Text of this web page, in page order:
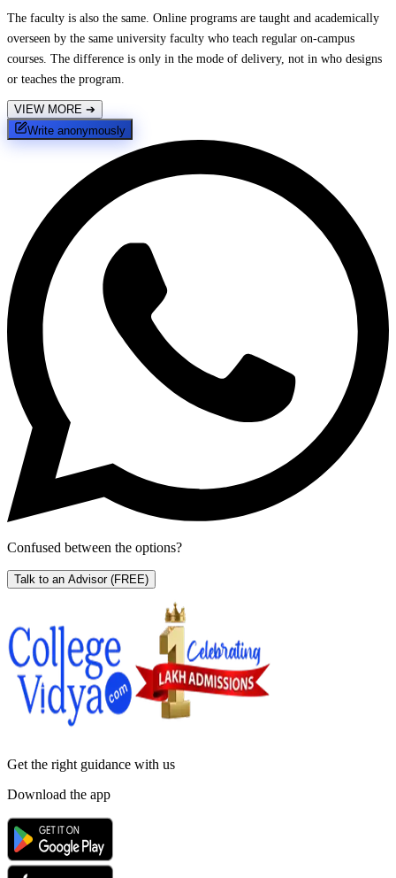
The faculty is also the same. Online programs are taught and academically
overseen by the same university faculty who teach regular on-campus
courses. The difference is only in the mode of delivery, not in who designs
or teaches the program.
VIEW MORE ➔
Write anonymously
Confused between the options?
Talk to an Advisor (FREE)
Get the right guidance with us
Download the app